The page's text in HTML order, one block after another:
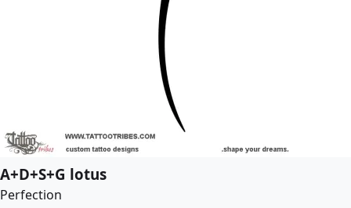
A+D+S+G lotus
Perfection